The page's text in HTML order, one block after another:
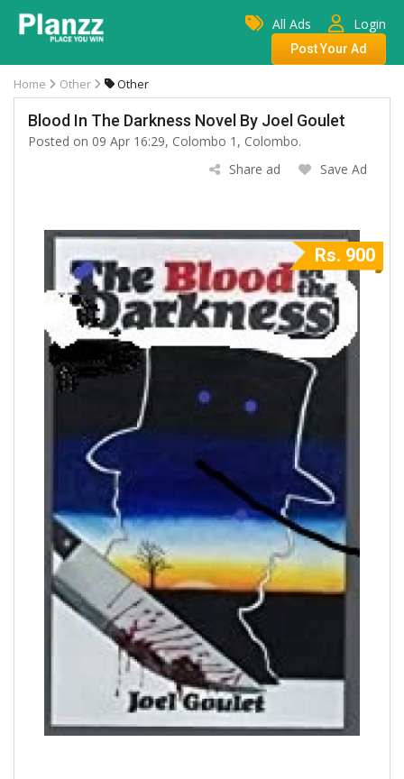
All Ads Login
Post Your Ad
Home Other Other
Blood In The Darkness Novel By Joel Goulet
Posted on 09 Apr 16:29, Colombo 1, Colombo.
Save Ad
Share ad
Rs. 900